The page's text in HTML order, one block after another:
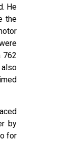
He
the
762
by
for